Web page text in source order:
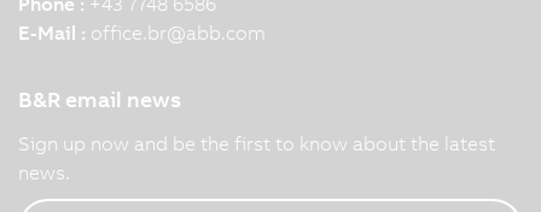
E-Mail : office.br@abb.com
B&R email news
Sign up now and be the first to know about the latest
news.